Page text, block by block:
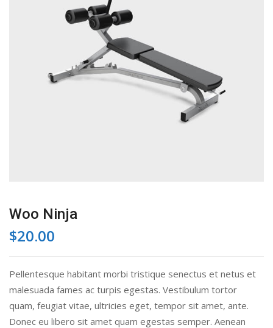
Woo Ninja
$20.00
Pellentesque habitant morbi tristique senectus et netus et
malesuada fames ac turpis egestas. Vestibulum tortor
quam, feugiat vitae, ultricies eget, tempor sit amet, ante.
Donec eu libero sit amet quam egestas semper. Aenean